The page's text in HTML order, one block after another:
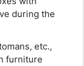
during the
etc.,
furniture